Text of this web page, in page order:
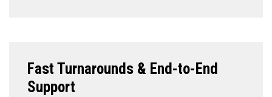
Fast Turnarounds & End-to-End
Support